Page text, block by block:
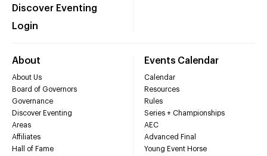
Discover Eventing
Login
About
About Us
Board of Governors
Governance
Discover Eventing
Areas
Affiliates
Hall of Fame
Events Calendar
Calendar
Resources
Rules
Series + Championships
AEC
Advanced Final
Young Event Horse